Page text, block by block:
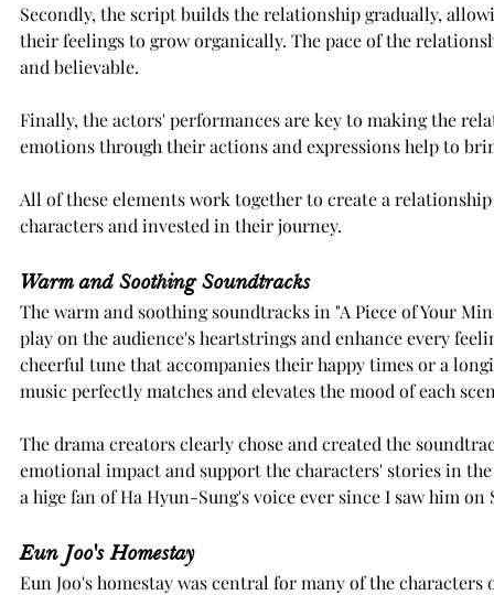
Secondly, the script builds the relationship gradually,
their feelings to grow organically. The pace of the
and believable.
Finally, the actors' performances are key to making the
emotions through their actions and expressions help to
All of these elements work together to create a
characters and invested in their journey.
Warm and Soothing Soundtracks
The warm and soothing soundtracks in "A Piece of Your
play on the audience's heartstrings and enhance every
cheerful tune that accompanies their happy times or a
music perfectly matches and elevates the mood of each
The drama creators clearly chose and created the
emotional impact and support the characters' stories in
a hige fan of Ha Hyun-Sung's voice ever since I saw him on
Eun Joo's Homestay
Eun Joo's homestay was central for many of the